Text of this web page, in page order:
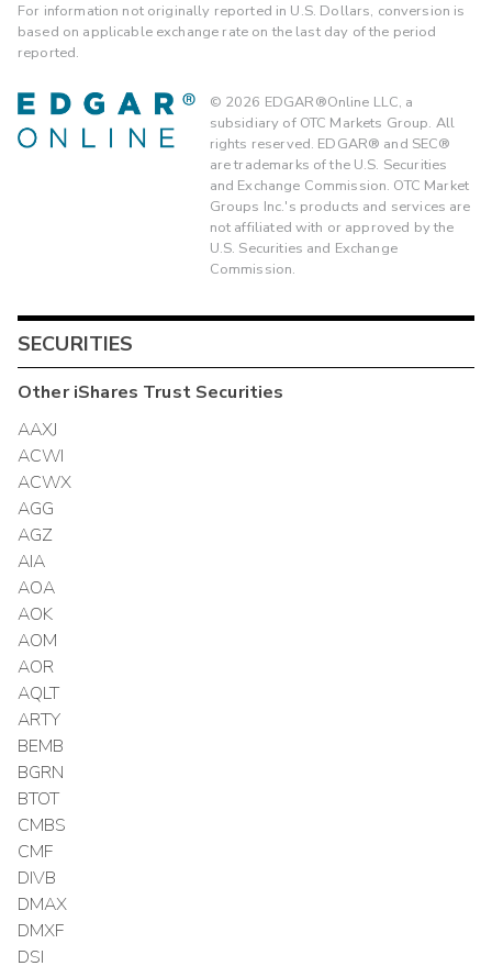
For information not originally reported in U.S. Dollars, conversion is
based on applicable exchange rate on the last day of the period
reported.
© 2026 EDGAR®Online LLC, a
subsidiary of OTC Markets Group. All
rights reserved. EDGAR® and SEC®
are trademarks of the U.S. Securities
and Exchange Commission. OTC Market
Groups Inc.'s products and services are
not affiliated with or approved by the
U.S. Securities and Exchange
Commission.
SECURITIES
OtheriShares TrustSecurities
AAXJ
ACWI
ACWX
AGG
AGZ
AIA
AOA
AOK
AOM
AOR
AQLT
ARTY
BEMB
BGRN
BTOT
CMBS
CMF
DIVB
DMAX
DMXF
DSI